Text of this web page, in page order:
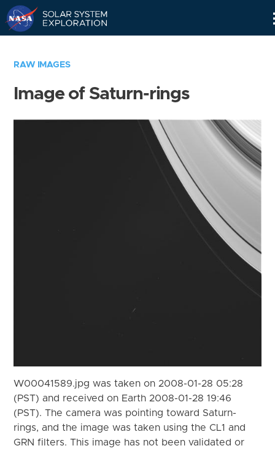
RAW IMAGES
Image of Saturn-rings
W00041589.jpg was taken on 2008-01-28 05:28
(PST) and received on Earth 2008-01-28 19:46
(PST). The camera was pointing toward Saturn-
rings, and the image was taken using the CL1 and
GRN filters. This image has not been validated or